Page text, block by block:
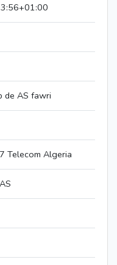
de AS fawri
Telecom Algeria